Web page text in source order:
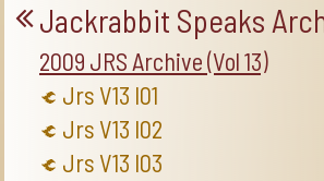
Jackrabbit Speaks
2009 JRS Archive (Vol 13)
Jrs V13 I01
Jrs V13 I02
Jrs V13 I03